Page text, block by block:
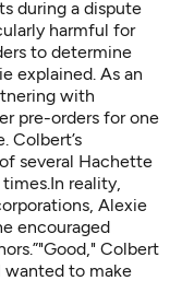
during a dispute
harmful for
to determine
explained. As an
with
pre-orders for one
Colbert’s
several Hachette
reality,
Alexie
encouraged
Colbert
wanted to make